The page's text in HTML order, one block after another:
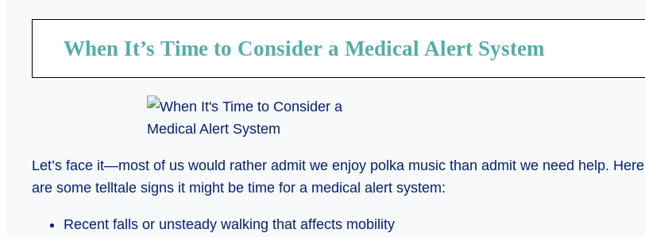
When It’s Time to Consider a Medical Alert System
Let’s face it—most of us would rather admit we enjoy polka music than admit we need help. Here
are some telltale signs it might be time for a medical alert system:
Recent falls or unsteady walking that affects mobility